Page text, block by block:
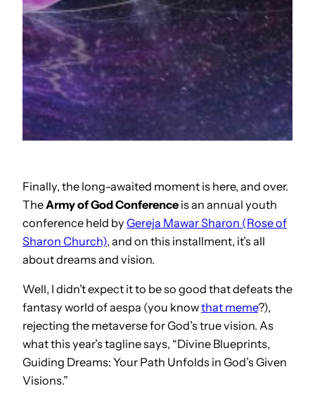
Finally, the long-awaited moment is here, and over.
The Army of God Conference is an annual youth
conference held by Gereja Mawar Sharon (Rose of
Sharon Church), and on this installment, it’s all
about dreams and vision.
Well, I didn’t expect it to be so good that defeats the
fantasy world of aespa (you knowthat meme?),
rejecting the metaverse for God’s true vision. As
what this year’s tagline says, “Divine Blueprints,
Guiding Dreams: Your Path Unfolds in God’s Given
Visions.”